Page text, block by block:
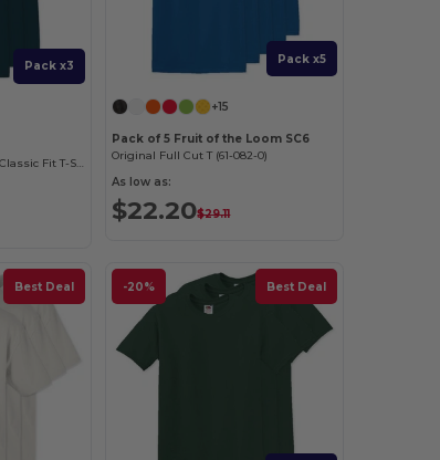
Pack x3
Premium Heavy Cotton Classic Fit T-Shirt for Adults
Pack x5
+15
Pack of 5 Fruit of the Loom SC6
Original Full Cut T (61-082-0)
As low as:
$22.20$29.11
Best Deal -20% Best Deal